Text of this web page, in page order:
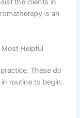
the clients in
is an
Helpful
These do
routine to begin.